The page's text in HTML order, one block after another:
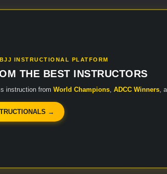
INSTRUCTIONAL PLATFORM
THE BEST INSTRUCTORS
instruction from World Champions, ADCC Winners,
→